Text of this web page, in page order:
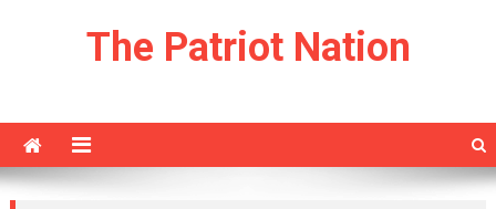
The Patriot Nation